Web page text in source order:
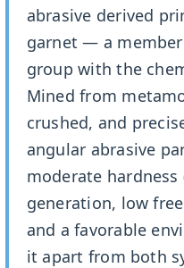
abrasive derived
garnet — a
group with the
Mined from
crushed, and
angular abrasive
moderate hardness
generation, low
and a favorable
it apart from both